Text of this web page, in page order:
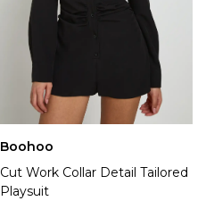
Boohoo
Cut Work Collar Detail Tailored
Playsuit